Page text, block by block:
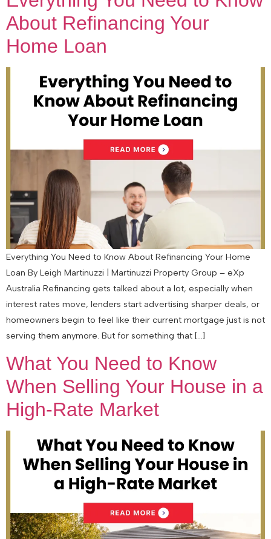
About Refinancing Your
Home Loan
Everything You Need to Know About Refinancing Your Home
Loan By Leigh Martinuzzi | Martinuzzi Property Group – eXp
Australia Refinancing gets talked about a lot, especially when
interest rates move, lenders start advertising sharper deals, or
homeowners begin to feel like their current mortgage just is not
serving them anymore. But for something that […]
What You Need to Know
When Selling Your House in a
High-Rate Market